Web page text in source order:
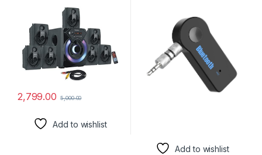
RCA Inputs, LED TV
Compatible, 4″ Active
Subwoofer, 3″ Passive
Radiator, Vivid Lighting,
Wireless Remote
2,799.00 5,000.00
Add to wishlist
Wireless Music Streaming
for Home, Car Audio System,
Headphone, Speaker
(Bluetooth 4.2, A2DP, 40 FT
Range), (CARBT)
Add to wishlist